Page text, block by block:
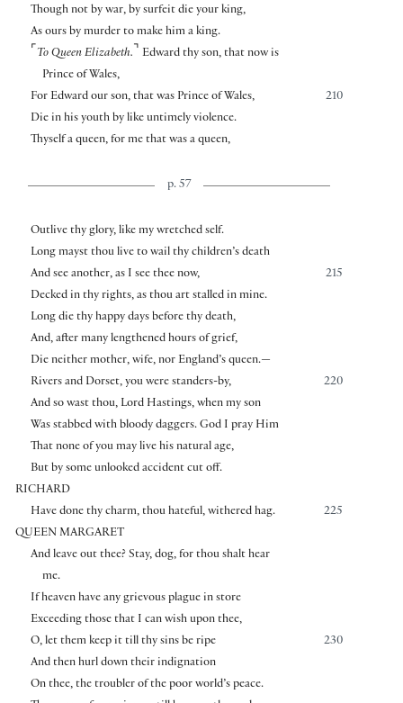
Though not by war, by surfeit die your king,
As ours by murder to make him a king.
⌜ To Queen Elizabeth. ⌝ Edward thy son, that now is
Prince of Wales,
210
For Edward our son, that was Prince of Wales,
Die in his youth by like untimely violence.
Thyself a queen, for me that was a queen,
p. 57
Outlive thy glory, like my wretched self.
Long mayst thou live to wail thy children’s death
215
And see another, as I see thee now,
Decked in thy rights, as thou art stalled in mine.
Long die thy happy days before thy death,
And, after many lengthened hours of grief,
Die neither mother, wife, nor England’s queen.—
220
Rivers and Dorset, you were standers-by,
And so wast thou, Lord Hastings, when my son
Was stabbed with bloody daggers. God I pray Him
That none of you may live his natural age,
But by some unlooked accident cut off.
RICHARD
225
Have done thy charm, thou hateful, withered hag.
QUEEN MARGARET
And leave out thee? Stay, dog, for thou shalt hear
me.
If heaven have any grievous plague in store
Exceeding those that I can wish upon thee,
230
O, let them keep it till thy sins be ripe
And then hurl down their indignation
On thee, the troubler of the poor world’s peace.